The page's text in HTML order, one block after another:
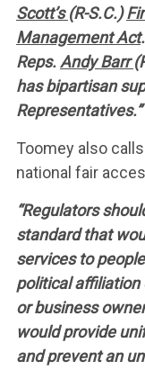
Scott’s(R-S.C.)
Management Act
Reps.Andy Barr
has bipartisan
Representatives.”
Toomey also
national fair
“Regulators
standard that
services to
political affiliation
or business
would provide
and prevent an